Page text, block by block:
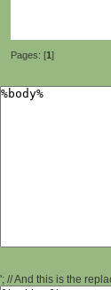
Pages: [1]
'; // And this is the